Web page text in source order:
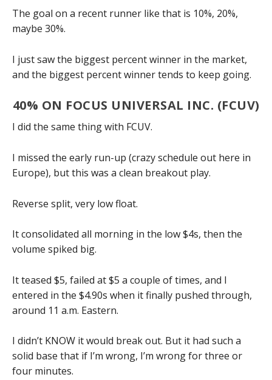
The goal on a recent runner like that is 10%, 20%,
maybe 30%.
I just saw the biggest percent winner in the market,
and the biggest percent winner tends to keep going.
40% ON FOCUS UNIVERSAL INC. (FCUV)
I did the same thing with FCUV.
I missed the early run-up (crazy schedule out here in
Europe), but this was a clean breakout play.
Reverse split, very low float.
It consolidated all morning in the low $4s, then the
volume spiked big.
It teased $5, failed at $5 a couple of times, and I
entered in the $4.90s when it finally pushed through,
around 11 a.m. Eastern.
I didn’t KNOW it would break out. But it had such a
solid base that if I’m wrong, I’m wrong for three or
four minutes.